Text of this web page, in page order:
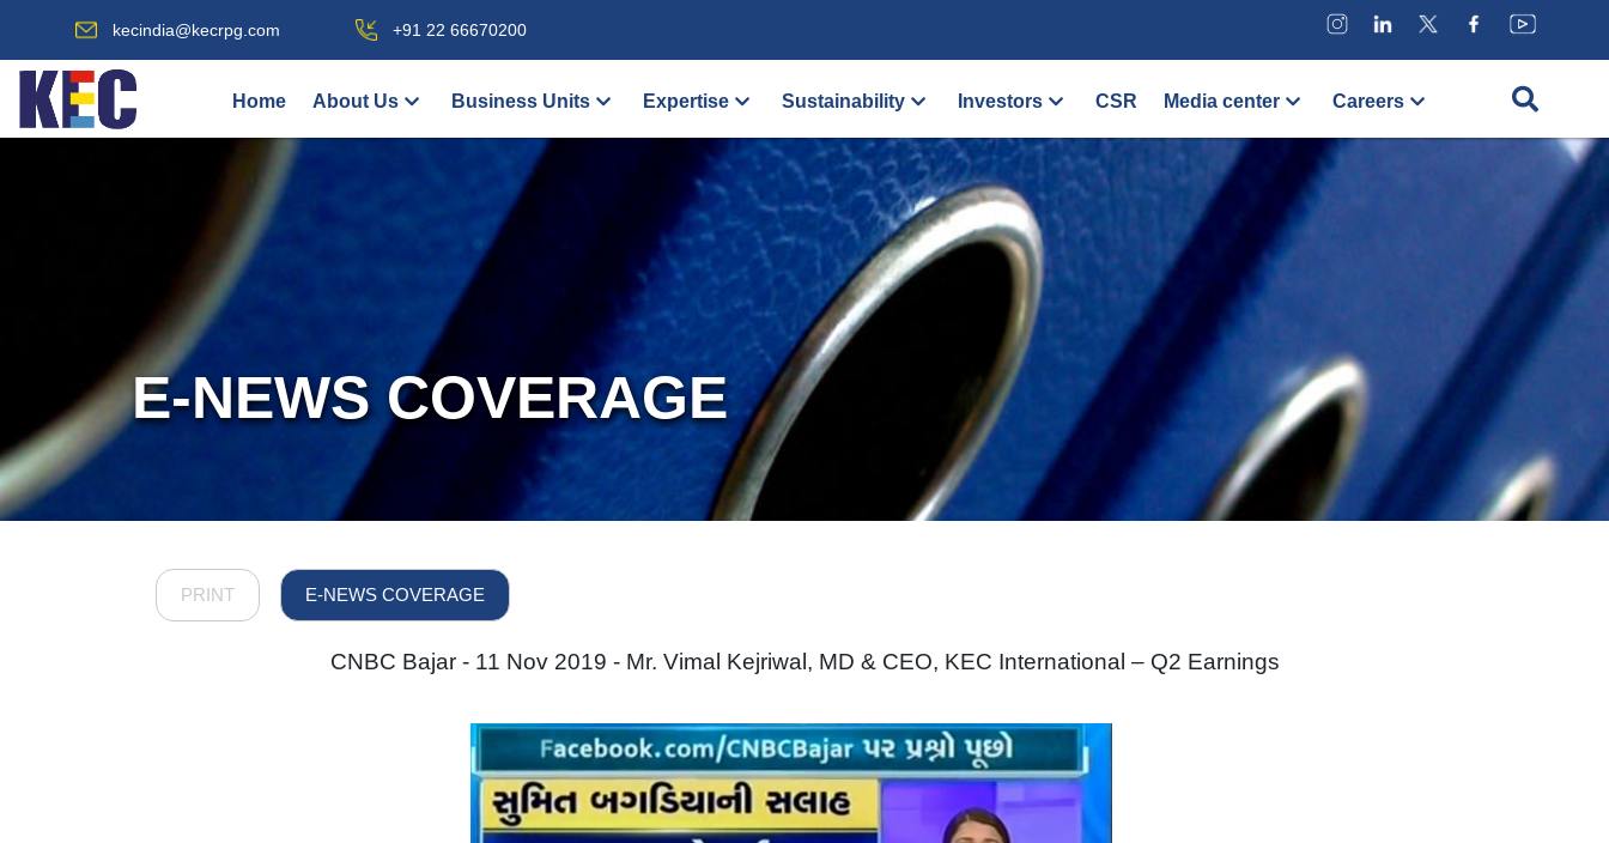
kecindia@kecrpg.com +91 22 66670200
Home About Us Business Units Expertise Sustainability Investors CSR Media center Careers
E-NEWS COVERAGE
PRINT E-NEWS COVERAGE
CNBC Bajar - 11 Nov 2019 - Mr. Vimal Kejriwal, MD & CEO, KEC International – Q2 Earnings